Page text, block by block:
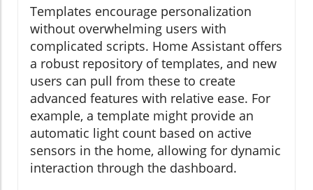
Templates encourage personalization
without overwhelming users with
complicated scripts. Home Assistant offers
a robust repository of templates, and new
users can pull from these to create
advanced features with relative ease. For
example, a template might provide an
automatic light count based on active
sensors in the home, allowing for dynamic
interaction through the dashboard.